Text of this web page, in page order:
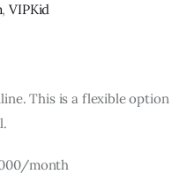
, VIPKid
This is a flexible option
month